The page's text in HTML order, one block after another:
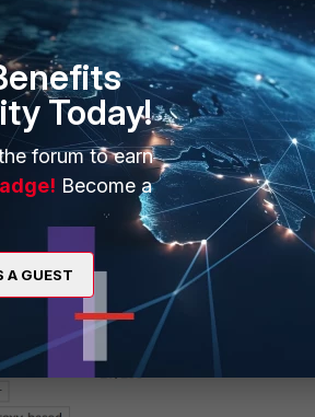
Today!
forum to earn
Become a
A GUEST